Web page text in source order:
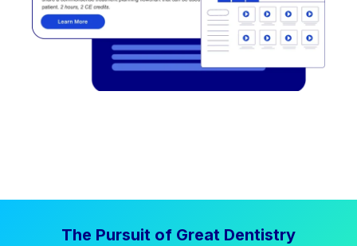
The Pursuit of Great Dentistry